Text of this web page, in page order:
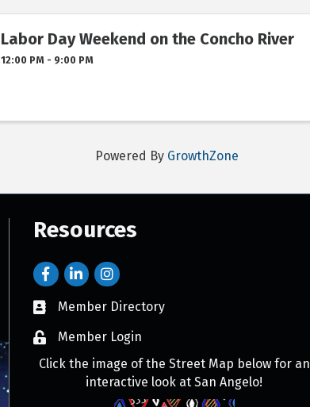
Labor Day Weekend on the Concho River
12:00 PM - 9:00 PM
Powered By GrowthZone
Resources
Member Directory
Member Login
Click the image of the Street Map below for an
interactive look at San Angelo!